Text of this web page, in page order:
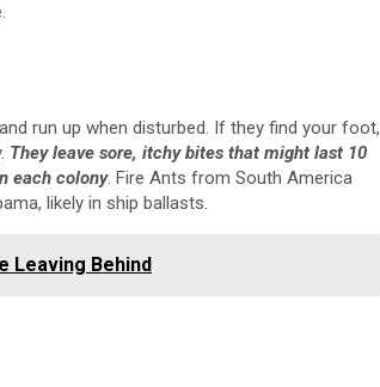
run up when disturbed. If they find your foot,
They leave sore, itchy bites that might last 10
each colony. Fire Ants from South America
likely in ship ballasts.
Leaving Behind